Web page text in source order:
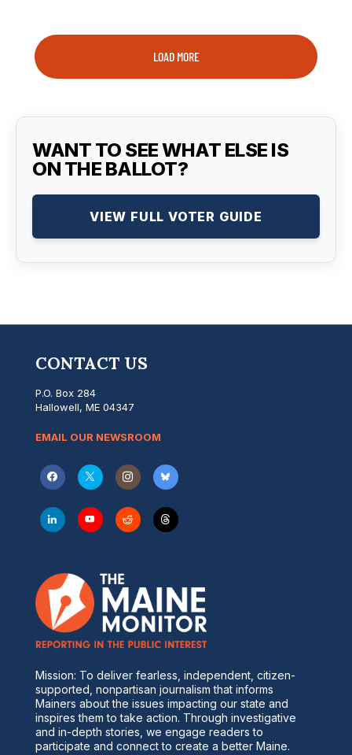
LOAD MORE
WANT TO SEE WHAT ELSE IS
ON THE BALLOT?
VIEW FULL VOTER GUIDE
CONTACT US
P.O. Box 284
Hallowell, ME 04347
EMAIL OUR NEWSROOM
Mission: To deliver fearless, independent, citizen-
supported, nonpartisan journalism that informs
Mainers about the issues impacting our state and
inspires them to take action. Through investigative
and in-depth stories, we engage readers to
participate and connect to create a better Maine.